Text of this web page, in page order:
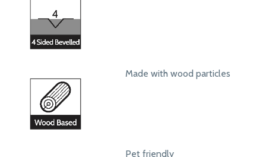
Made with wood particles
Pet friendly